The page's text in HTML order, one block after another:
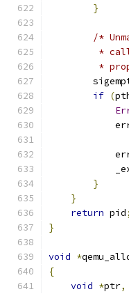
}
/*
*
*
if (
}
}
return pid;
}
void *
{
void *ptr,